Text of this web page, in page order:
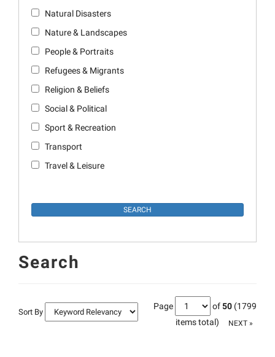
Natural Disasters
Nature & Landscapes
People & Portraits
Refugees & Migrants
Religion & Beliefs
Social & Political
Sport & Recreation
Transport
Travel & Leisure
Search
Sort By
Page of50 (1799
items total)
NEXT »